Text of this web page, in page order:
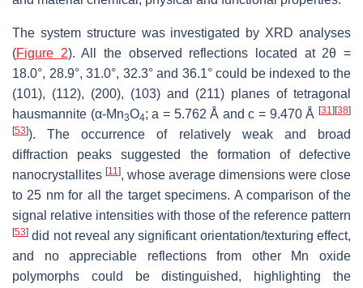
The system structure was investigated by XRD analyses
(Figure 2). All the observed reflections located at 2θ =
18.0°, 28.9°, 31.0°, 32.3° and 36.1° could be indexed to the
(101), (112), (200), (103) and (211) planes of tetragonal
hausmannite (α-Mn3O4;a = 5.762 Å andc = 9.470 Å[31][38]
[53]). The occurrence of relatively weak and broad
diffraction peaks suggested the formation of defective
nanocrystallites [11 ], whose average dimensions were close
to 25 nm for all the target specimens. A comparison of the
signal relative intensities with those of the reference pattern
[53] did not reveal any significant orientation/texturing effect,
and no appreciable reflections from other Mn oxide
polymorphs could be distinguished, highlighting the